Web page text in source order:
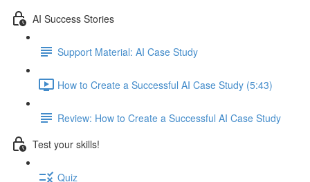
AI Success Stories
Support Material: AI Case Study
How to Create a Successful AI Case Study (5:43)
Review: How to Create a Successful AI Case Study
Test your skills!
Quiz